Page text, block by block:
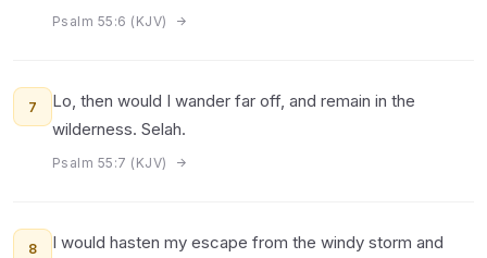
Psalm 55:6 (KJV)
7
Lo, then would I wander far off, and remain in the
wilderness. Selah.
Psalm 55:7 (KJV)
8
I would hasten my escape from the windy storm and